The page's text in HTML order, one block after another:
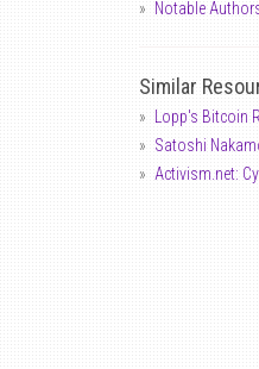
Notable
Similar
Lopp's Bitcoin
Satoshi
Activism.net: